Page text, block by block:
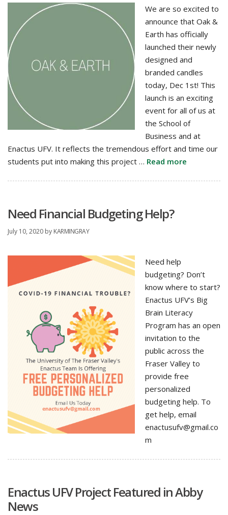
We are so excited to
announce that Oak &
Earth has officially
launched their newly
designed and
branded candles
today, Dec 1st! This
launch is an exciting
event for all of us at
the School of
Business and at
Enactus UFV. It reflects the tremendous effort and time our
students put into making this project … Read more
Need Financial Budgeting Help?
July 10, 2020 by KARMINGRAY
Need help
budgeting? Don’t
know where to start?
Enactus UFV’s Big
Brain Literacy
Program has an open
invitation to the
public across the
Fraser Valley to
provide free
personalized
budgeting help. To
get help, email
enactusufv@gmail.co
m
Enactus UFV Project Featured in Abby
News